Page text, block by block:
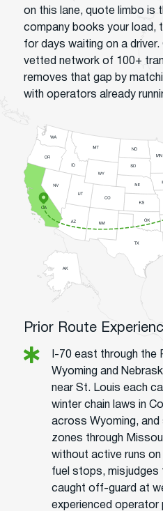
on this lane, quote limbo is
company books your load,
for days waiting on a
vetted network of 100+
removes that gap by
with operators already
Prior Route
I-70 east through the
Wyoming and
near St. Louis each
winter chain laws in
across Wyoming,
zones through
without active runs
fuel stops, misjudges
caught off-guard at
experienced operator